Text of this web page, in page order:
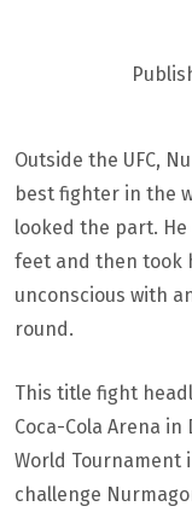
Outside the UFC,
best fighter in the
looked the part.
feet and then took
unconscious with
round.
This title fight
Coca-Cola Arena in
World Tournament
challenge